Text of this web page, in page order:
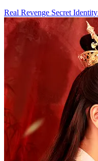
Real Revenge Secret Identity